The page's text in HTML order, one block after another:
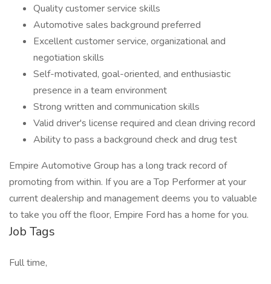
Quality customer service skills
Automotive sales background preferred
Excellent customer service, organizational and
negotiation skills
Self-motivated, goal-oriented, and enthusiastic
presence in a team environment
Strong written and communication skills
Valid driver's license required and clean driving record
Ability to pass a background check and drug test
Empire Automotive Group has a long track record of
promoting from within. If you are a Top Performer at your
current dealership and management deems you to valuable
to take you off the floor, Empire Ford has a home for you.
Job Tags
Full time,